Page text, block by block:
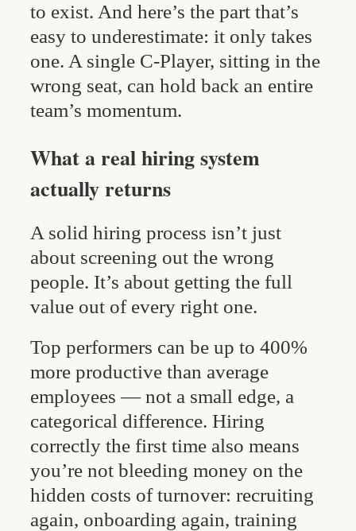
to exist. And here’s the part that’s
easy to underestimate: it only takes
one. A single C-Player, sitting in the
wrong seat, can hold back an entire
team’s momentum.
What a real hiring system
actually returns
A solid hiring process isn’t just
about screening out the wrong
people. It’s about getting the full
value out of every right one.
Top performers can be up to 400%
more productive than average
employees — not a small edge, a
categorical difference. Hiring
correctly the first time also means
you’re not bleeding money on the
hidden costs of turnover: recruiting
again, onboarding again, training